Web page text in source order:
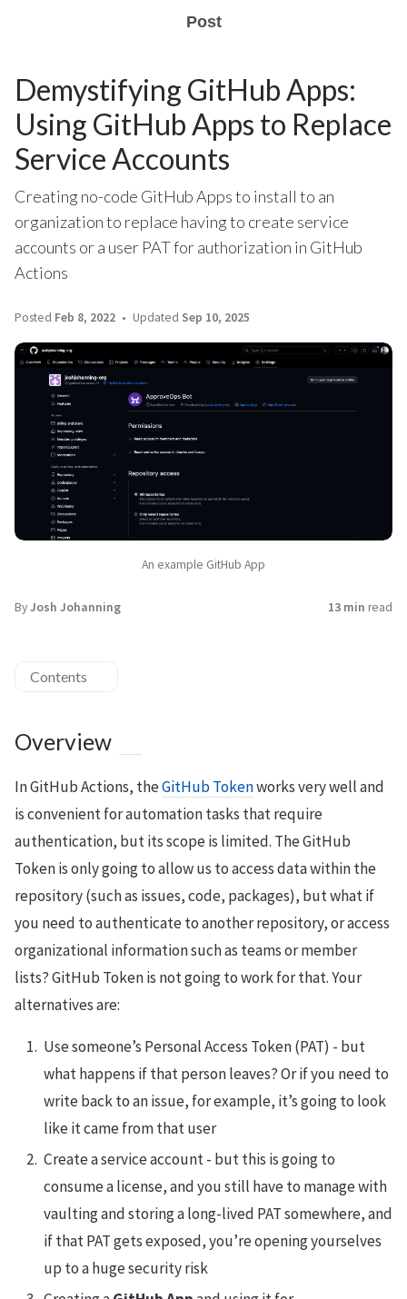
Post
Demystifying GitHub Apps:
Using GitHub Apps to Replace
Service Accounts
Creating no-code GitHub Apps to install to an
organization to replace having to create service
accounts or a user PAT for authorization in GitHub
Actions
Posted Feb 8, 2022 Updated Sep 10, 2025
An example GitHub App
ByJosh Johanning 13 min read
Contents
Overview
In GitHub Actions, theGitHub Tokenworks very well and
is convenient for automation tasks that require
authentication, but its scope is limited. The GitHub
Token is only going to allow us to access data within the
repository (such as issues, code, packages), but what if
you need to authenticate to another repository, or access
organizational information such as teams or member
lists? GitHub Token is not going to work for that. Your
alternatives are:
Use someone’s Personal Access Token (PAT) - but
what happens if that person leaves? Or if you need to
write back to an issue, for example, it’s going to look
like it came from that user
Create a service account - but this is going to
consume a license, and you still have to manage with
vaulting and storing a long-lived PAT somewhere, and
if that PAT gets exposed, you’re opening yourselves
up to a huge security risk